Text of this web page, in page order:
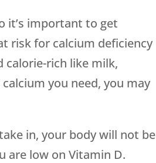
it’s important to get
risk for calcium deficiency
calorie-rich like milk,
you need, you may
in, your body will not be
are low on Vitamin D.